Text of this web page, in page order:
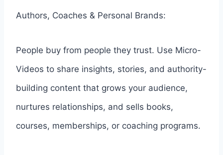
Authors, Coaches & Personal Brands:
People buy from people they trust. Use Micro-
Videos to share insights, stories, and authority-
building content that grows your audience,
nurtures relationships, and sells books,
courses, memberships, or coaching programs.